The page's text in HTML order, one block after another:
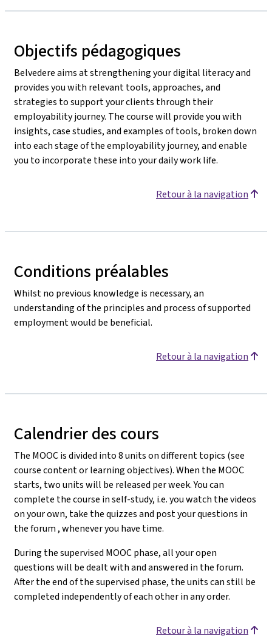
Objectifs pédagogiques
Belvedere aims at strengthening your digital literacy and
provides you with relevant tools, approaches, and
strategies to support your clients through their
employability journey. The course will provide you with
insights, case studies, and examples of tools, broken down
into each stage of the employability journey, and enable
you to incorporate these into your daily work life.
Retour à la navigation
Conditions préalables
Whilst no previous knowledge is necessary, an
understanding of the principles and process of supported
employment would be beneficial.
Retour à la navigation
Calendrier des cours
The MOOC is divided into 8 units on different topics (see
course content or learning objectives). When the MOOC
starts, two units will be released per week. You can
complete the course in self-study, i.e. you watch the videos
on your own, take the quizzes and post your questions in
the forum , whenever you have time.
During the supervised MOOC phase, all your open
questions will be dealt with and answered in the forum.
After the end of the supervised phase, the units can still be
completed independently of each other in any order.
Retour à la navigation